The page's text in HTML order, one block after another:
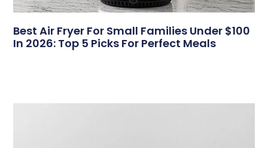
Best Air Fryer For Small Families Under $100
In 2026: Top 5 Picks For Perfect Meals